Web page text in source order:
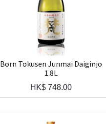
Born Tokusen Junmai Daiginjo
1.8L
HK$ 748.00